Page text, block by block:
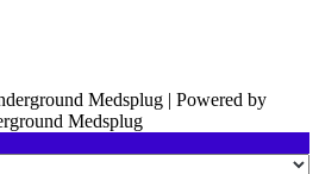
Medsplug | Powered by
Medsplug